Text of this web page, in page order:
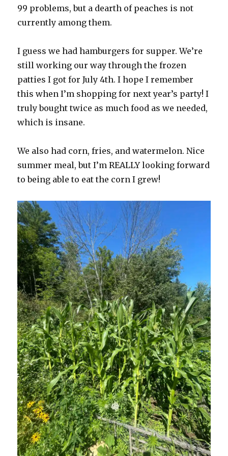
99 problems, but a dearth of peaches is not
currently among them.
I guess we had hamburgers for supper. We’re
still working our way through the frozen
patties I got for July 4th. I hope I remember
this when I’m shopping for next year’s party! I
truly bought twice as much food as we needed,
which is insane.
We also had corn, fries, and watermelon. Nice
summer meal, but I’m REALLY looking forward
to being able to eat the corn I grew!